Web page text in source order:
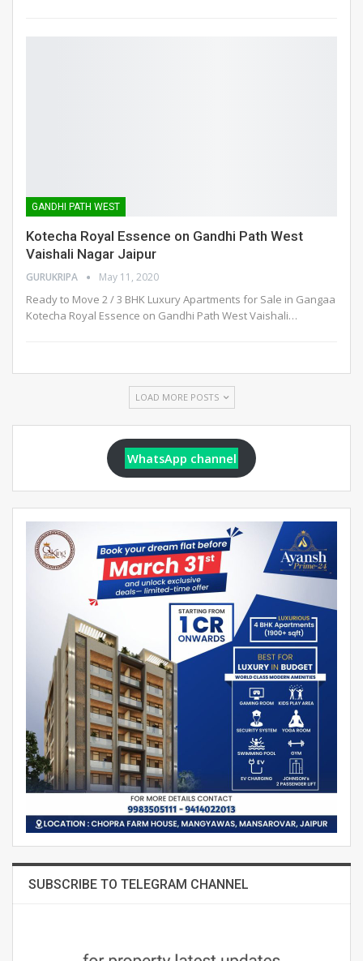
GANDHI PATH WEST
Kotecha Royal Essence on Gandhi Path West
Vaishali Nagar Jaipur
GURUKRIPA May 11, 2020
Ready to Move 2 / 3 BHK Luxury Apartments for Sale in Gangaa
Kotecha Royal Essence on Gandhi Path West Vaishali…
LOAD MORE POSTS
WhatsApp channel
SUBSCRIBE TO TELEGRAM CHANNEL